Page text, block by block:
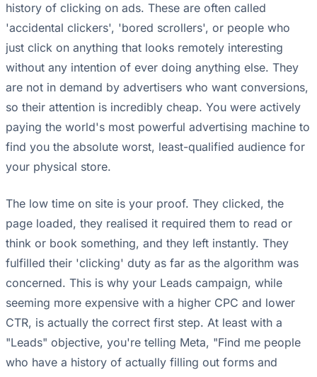
history of clicking on ads. These are often called
'accidental clickers', 'bored scrollers', or people who
just click on anything that looks remotely interesting
without any intention of ever doing anything else. They
are not in demand by advertisers who want conversions,
so their attention is incredibly cheap. You were actively
paying the world's most powerful advertising machine to
find you the absolute worst, least-qualified audience for
your physical store.
The low time on site is your proof. They clicked, the
page loaded, they realised it required them to read or
think or book something, and they left instantly. They
fulfilled their 'clicking' duty as far as the algorithm was
concerned. This is why your Leads campaign, while
seeming more expensive with a higher CPC and lower
CTR, is actually the correct first step. At least with a
"Leads" objective, you're telling Meta, "Find me people
who have a history of actually filling out forms and